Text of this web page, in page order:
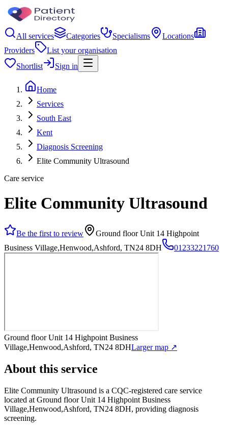
All services Categories Specialisms
Locations
Providers
List your organisation
Shortlist
Sign in
Home
Services
South East
Kent
Diagnosis Screening
Elite Community Ultrasound
Care service
Elite Community Ultrasound
Be the first to review
Ground floor Unit 14 Highpoint
Business Village,Henwood,Ashford, TN24 8DH
01233221760
Ground floor Unit 14 Highpoint Business
Village,Henwood,Ashford, TN24 8DHLarger map ↗
About this service
Elite Community Ultrasound is a CQC-registered care service
located at Ground floor Unit 14 Highpoint Business
Village,Henwood,Ashford, TN24 8DH, providing diagnosis
screening.